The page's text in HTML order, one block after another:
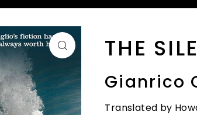
THE
Gianrico
Translated by